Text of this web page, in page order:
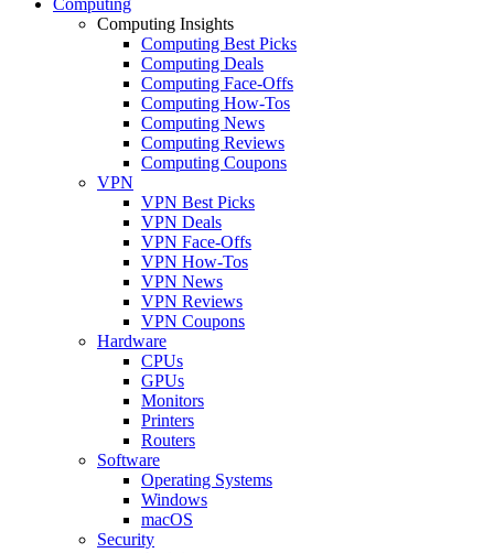
Computing Insights
Computing Best Picks
Computing Deals
Computing Face-Offs
Computing How-Tos
Computing News
Computing Reviews
Computing Coupons
VPN
VPN Best Picks
VPN Deals
VPN Face-Offs
VPN How-Tos
VPN News
VPN Reviews
VPN Coupons
Hardware
CPUs
GPUs
Monitors
Printers
Routers
Software
Operating Systems
Windows
macOS
Security